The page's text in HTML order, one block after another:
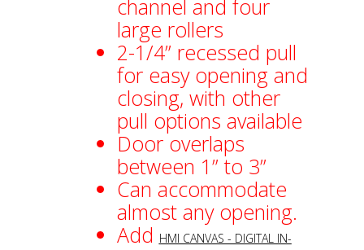
channel and four
large rollers
2-1/4” recessed pull
for easy opening and
closing, with other
pull options available
Door overlaps
between 1” to 3”
Can accommodate
almost any opening.
Add HMI CANVAS - DIGITAL IN-